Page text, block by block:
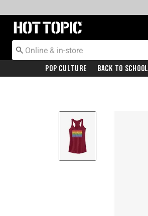
Redirect to Hot Topic Home Page
Pop Culture Back To School